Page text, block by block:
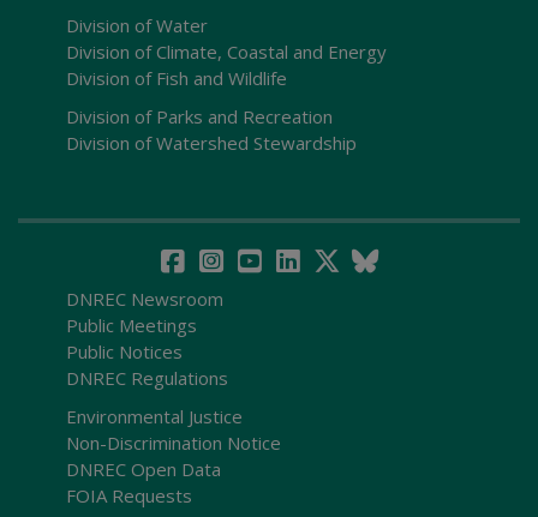
Division of Water
Division of Climate, Coastal and Energy
Division of Fish and Wildlife
Division of Parks and Recreation
Division of Watershed Stewardship
DNREC Newsroom
Public Meetings
Public Notices
DNREC Regulations
Environmental Justice
Non-Discrimination Notice
DNREC Open Data
FOIA Requests